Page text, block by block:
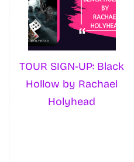
TOUR SIGN-UP: Black
Hollow by Rachael
Holyhead